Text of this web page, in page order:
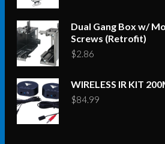
Dual Gang Box w/
Screws (Retrofit)
$2.86
WIRELESS IR KIT
$84.99